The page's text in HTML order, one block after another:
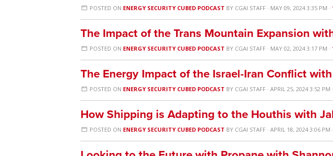
POSTED ON ENERGY SECURITY CUBED PODCAST BY CGAI STAFF · MAY 09, 2024 3:35 PM ·
The Impact of the Trans Mountain Expansion
POSTED ON ENERGY SECURITY CUBED PODCAST BY CGAI STAFF · MAY 02, 2024 3:17 PM ·
The Energy Impact of the Israel-Iran Conflict
POSTED ON ENERGY SECURITY CUBED PODCAST BY CGAI STAFF · APRIL 25, 2024 3:52 PM ·
How Shipping is Adapting to the Houthis with
POSTED ON ENERGY SECURITY CUBED PODCAST BY CGAI STAFF · APRIL 18, 2024 3:06 PM ·